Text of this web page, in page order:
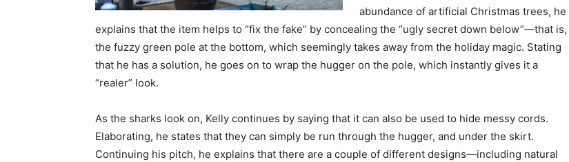
abundance of artificial Christmas trees, he
explains that the item helps to “fix the fake” by concealing the “ugly secret down below”—that is,
the fuzzy green pole at the bottom, which seemingly takes away from the holiday magic. Stating
that he has a solution, he goes on to wrap the hugger on the pole, which instantly gives it a
“realer” look.
As the sharks look on, Kelly continues by saying that it can also be used to hide messy cords.
Elaborating, he states that they can simply be run through the hugger, and under the skirt.
Continuing his pitch, he explains that there are a couple of different designs—including natural